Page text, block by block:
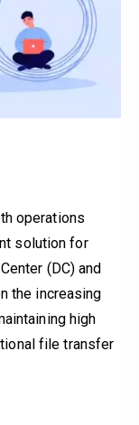
operations
solution for
(DC) and
the increasing
high
file transfer